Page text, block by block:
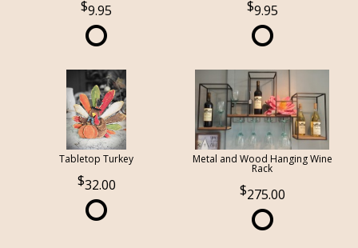
9.95 9.95
Tabletop Turkey
32.00
Metal and Wood Hanging Wine
Rack
275.00